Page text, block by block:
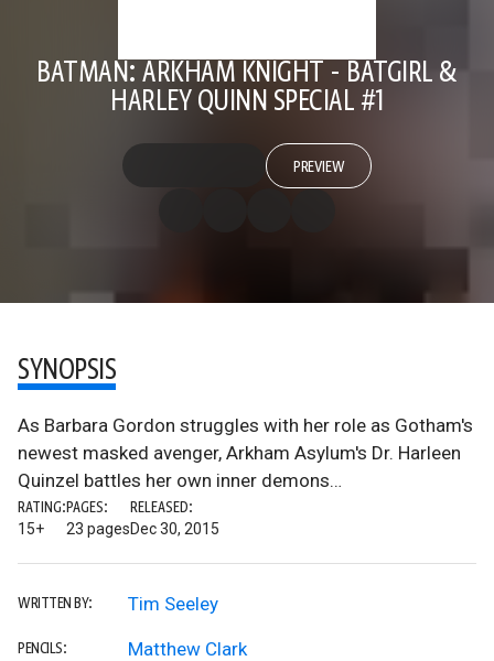
BATMAN: ARKHAM KNIGHT - BATGIRL &
HARLEY QUINN SPECIAL #1
PREVIEW
SYNOPSIS
As Barbara Gordon struggles with her role as Gotham's
newest masked avenger, Arkham Asylum's Dr. Harleen
Quinzel battles her own inner demons…
RATING:
15+
PAGES:
23 pages
RELEASED:
Dec 30, 2015
WRITTEN BY: Tim Seeley
PENCILS: Matthew Clark